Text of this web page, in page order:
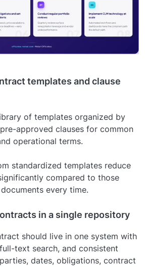
templates and clause
of templates organized by
approved clauses for common
operational terms.
standardized templates reduce
compared to those
every time.
in a single repository
should live in one system with
text search, and consistent
dates, obligations, contract